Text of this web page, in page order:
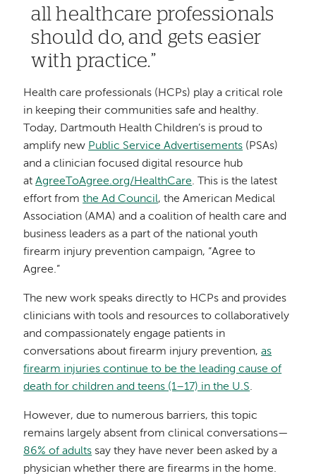
all healthcare professionals
should do, and gets easier
with practice.
Health care professionals (HCPs) play a critical role
in keeping their communities safe and healthy.
Today, Dartmouth Health Children’s is proud to
amplify new Public Service Advertisements (PSAs)
and a clinician focused digital resource hub
atAgreeToAgree.org/HealthCare. This is the latest
effort fromthe Ad Council, the American Medical
Association (AMA) and a coalition of health care and
business leaders as a part of the national youth
firearm injury prevention campaign, “Agree to
Agree.”
The new work speaks directly to HCPs and provides
clinicians with tools and resources to collaboratively
and compassionately engage patients in
conversations about firearm injury prevention,as
firearm injuries continue to be the leading cause of
death for children and teens (1–17) in the U.S.
However, due to numerous barriers, this topic
remains largely absent from clinical conversations—
86% of adults say they have never been asked by a
physician whether there are firearms in the home.